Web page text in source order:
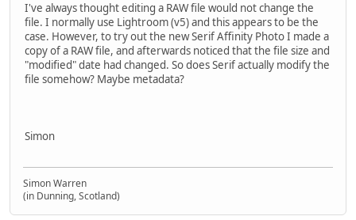
I've always thought editing a RAW file would not change the
file. I normally use Lightroom (v5) and this appears to be the
case. However, to try out the new Serif Affinity Photo I made a
copy of a RAW file, and afterwards noticed that the file size and
"modified" date had changed. So does Serif actually modify the
file somehow? Maybe metadata?
Simon
Simon Warren
(in Dunning, Scotland)